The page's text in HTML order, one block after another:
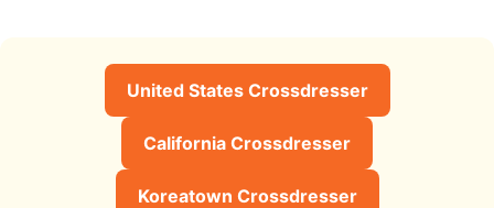
United States Crossdresser
California Crossdresser
Koreatown Crossdresser